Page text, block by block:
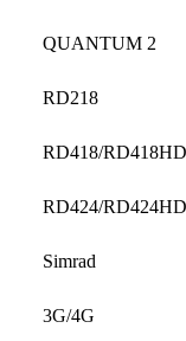
QUANTUM 2
RD218
RD418/RD418HD
RD424/RD424HD
Simrad
3G/4G